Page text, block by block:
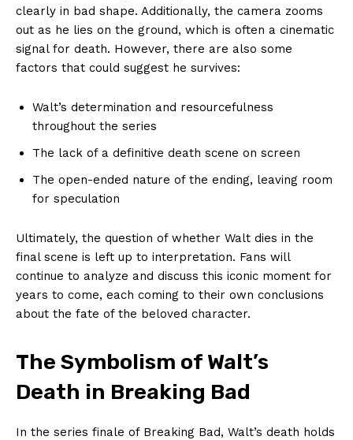
clearly in bad shape. Additionally, the camera zooms
out as he lies on the ground, which is often a cinematic
signal for death. However, there are also some
factors that could suggest he survives:
Walt’s determination and resourcefulness
throughout the series
The lack of a definitive death scene on screen
The open-ended nature of the ending, leaving room
for speculation
Ultimately, the question of whether Walt dies in the
final scene is left up to interpretation. Fans will
continue to analyze and discuss this iconic moment for
years to come, each coming to their own conclusions
about the fate of the beloved character.
The Symbolism of Walt’s
Death in Breaking Bad
In the series finale of Breaking Bad, Walt’s death holds